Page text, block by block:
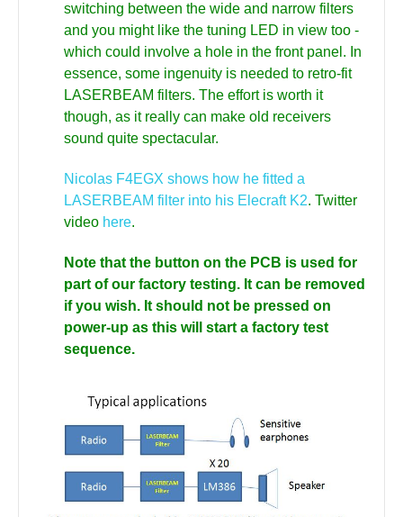
switching between the wide and narrow filters
and you might like the tuning LED in view too -
which could involve a hole in the front panel. In
essence, some ingenuity is needed to retro-fit
LASERBEAM filters. The effort is worth it
though, as it really can make old receivers
sound quite spectacular.
Nicolas F4EGX shows how he fitted a
LASERBEAM filter into his Elecraft K2. Twitter
video here.
Note that the button on the PCB is used for
part of our factory testing. It can be removed
if you wish. It should not be pressed on
power-up as this will start a factory test
sequence.